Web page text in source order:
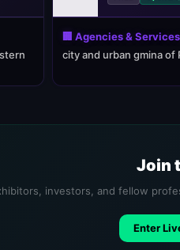
🏢 Agencies & Services
city and urban gmina of
Join
investors, and fellow
Enter